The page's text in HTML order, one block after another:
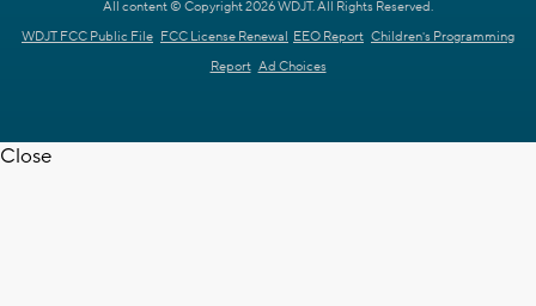
All content © Copyright 2026 WDJT. All Rights Reserved.
WDJT FCC Public File FCC License Renewal EEO Report Children's Programming
Report Ad Choices
Close